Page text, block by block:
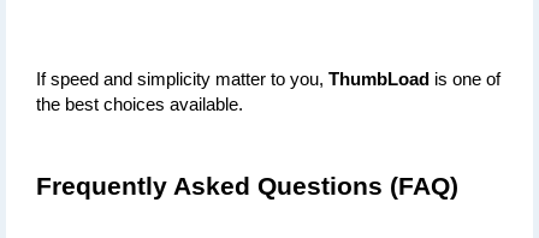
If speed and simplicity matter to you, ThumbLoad is one of
the best choices available.
Frequently Asked Questions (FAQ)